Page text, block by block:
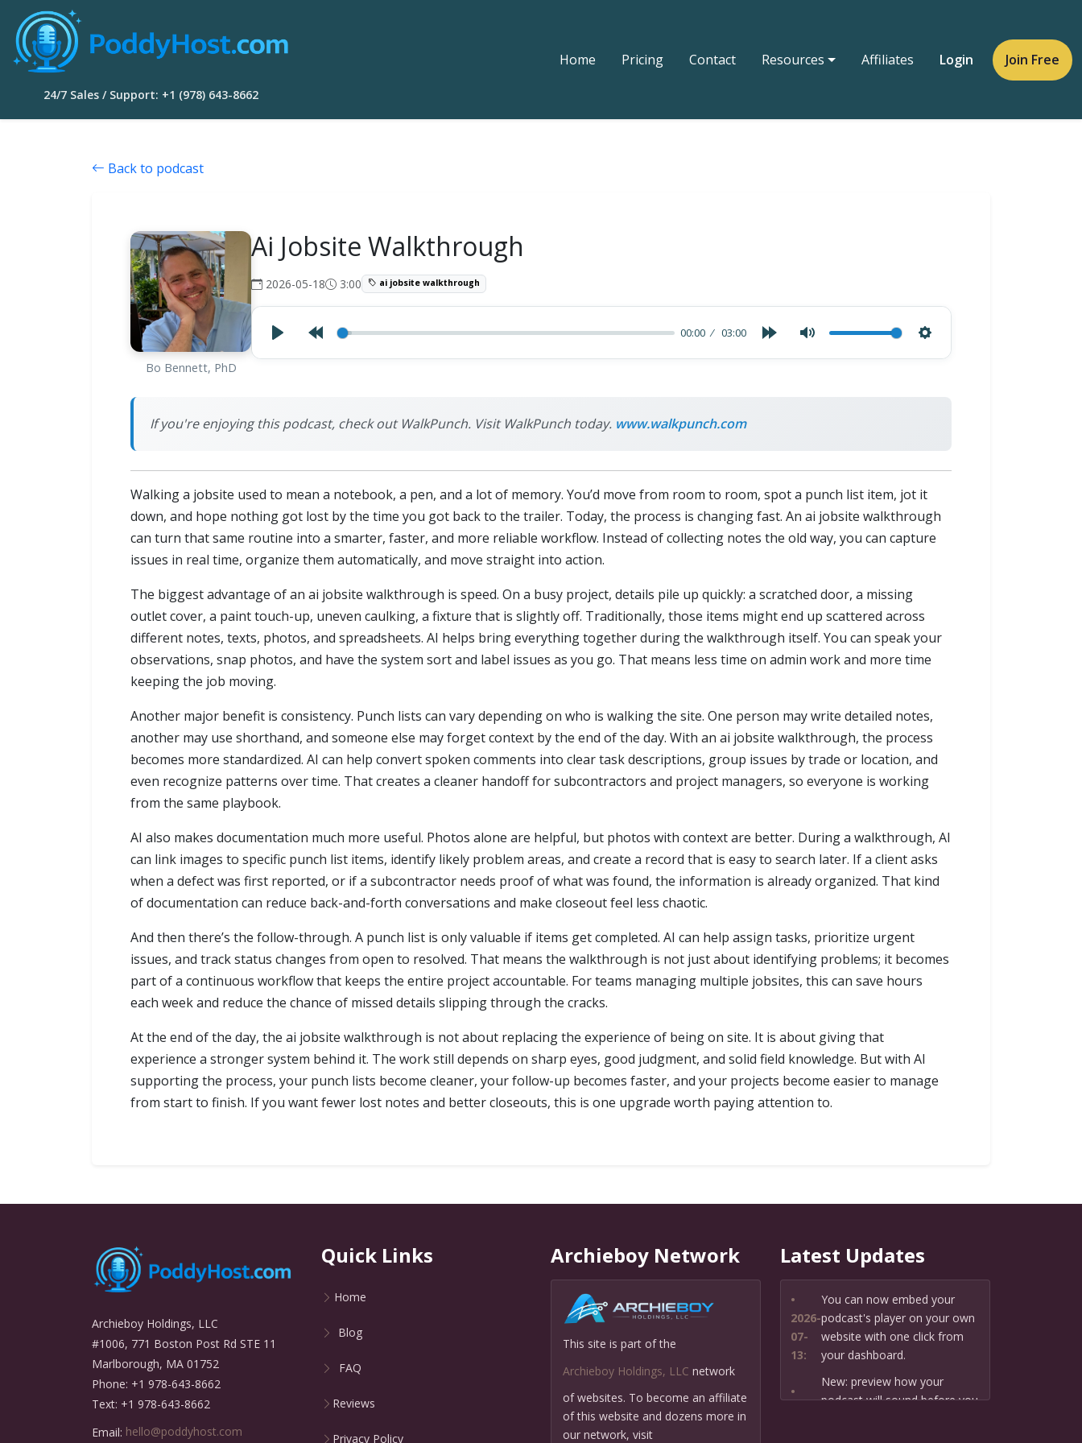
24/7 Sales / Support: +1 (978) 643-8662
Home Pricing Contact Resources Affiliates Login Join Free
Back to podcast
Bo Bennett, PhD
Ai Jobsite Walkthrough
2026-05-18 3:00 ai jobsite walkthrough
00:00 03:00
If you're enjoying this podcast, check out WalkPunch. Visit WalkPunch today. www.walkpunch.com
Walking a jobsite used to mean a notebook, a pen, and a lot of memory. You’d move from room to room, spot a punch list item, jot it
down, and hope nothing got lost by the time you got back to the trailer. Today, the process is changing fast. An ai jobsite walkthrough
can turn that same routine into a smarter, faster, and more reliable workflow. Instead of collecting notes the old way, you can capture
issues in real time, organize them automatically, and move straight into action.
The biggest advantage of an ai jobsite walkthrough is speed. On a busy project, details pile up quickly: a scratched door, a missing
outlet cover, a paint touch-up, uneven caulking, a fixture that is slightly off. Traditionally, those items might end up scattered across
different notes, texts, photos, and spreadsheets. AI helps bring everything together during the walkthrough itself. You can speak your
observations, snap photos, and have the system sort and label issues as you go. That means less time on admin work and more time
keeping the job moving.
Another major benefit is consistency. Punch lists can vary depending on who is walking the site. One person may write detailed notes,
another may use shorthand, and someone else may forget context by the end of the day. With an ai jobsite walkthrough, the process
becomes more standardized. AI can help convert spoken comments into clear task descriptions, group issues by trade or location, and
even recognize patterns over time. That creates a cleaner handoff for subcontractors and project managers, so everyone is working
from the same playbook.
AI also makes documentation much more useful. Photos alone are helpful, but photos with context are better. During a walkthrough, AI
can link images to specific punch list items, identify likely problem areas, and create a record that is easy to search later. If a client asks
when a defect was first reported, or if a subcontractor needs proof of what was found, the information is already organized. That kind
of documentation can reduce back-and-forth conversations and make closeout feel less chaotic.
And then there’s the follow-through. A punch list is only valuable if items get completed. AI can help assign tasks, prioritize urgent
issues, and track status changes from open to resolved. That means the walkthrough is not just about identifying problems; it becomes
part of a continuous workflow that keeps the entire project accountable. For teams managing multiple jobsites, this can save hours
each week and reduce the chance of missed details slipping through the cracks.
At the end of the day, the ai jobsite walkthrough is not about replacing the experience of being on site. It is about giving that
experience a stronger system behind it. The work still depends on sharp eyes, good judgment, and solid field knowledge. But with AI
supporting the process, your punch lists become cleaner, your follow-up becomes faster, and your projects become easier to manage
from start to finish. If you want fewer lost notes and better closeouts, this is one upgrade worth paying attention to.
Archieboy Holdings, LLC
#1006, 771 Boston Post Rd STE 11
Marlborough, MA 01752
Phone: +1 978-643-8662
Text: +1 978-643-8662
Email: hello@poddyhost.com
Quick Links
Home
Blog
FAQ
Reviews
Privacy Policy
Archieboy Network
This site is part of the
Archieboy Holdings, LLC network
of websites. To become an affiliate
of this website and dozens more in
our network, visit
Latest Updates
•
2026-
07-
13:
You can now embed your
podcast's player on your own
website with one click from
your dashboard.
•
New: preview how your
podcast will sound before you